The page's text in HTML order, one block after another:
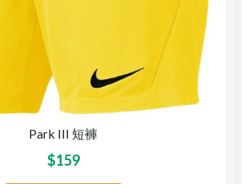
Park III 短褲
$159